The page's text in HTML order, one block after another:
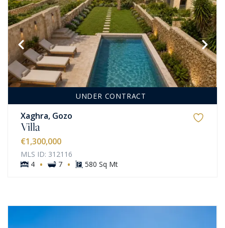
UNDER CONTRACT
Xaghra, Gozo
Villa
€1,300,000
MLS ID: 312116
4 · 7 · 580 Sq Mt